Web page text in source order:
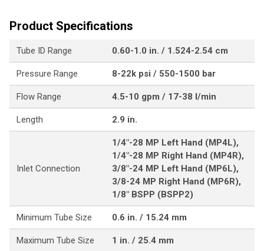
Product Specifications
Tube ID Range 0.60-1.0 in. / 1.524-2.54 cm
Pressure Range 8-22k psi / 550-1500 bar
Flow Range 4.5-10 gpm / 17-38 l/min
Length 2.9 in.
Inlet Connection
1/4"-28 MP Left Hand (MP4L),
1/4"-28 MP Right Hand (MP4R),
3/8"-24 MP Left Hand (MP6L),
3/8-24 MP Right Hand (MP6R),
1/8" BSPP (BSPP2)
Minimum Tube Size 0.6 in. / 15.24 mm
Maximum Tube Size 1 in. / 25.4 mm